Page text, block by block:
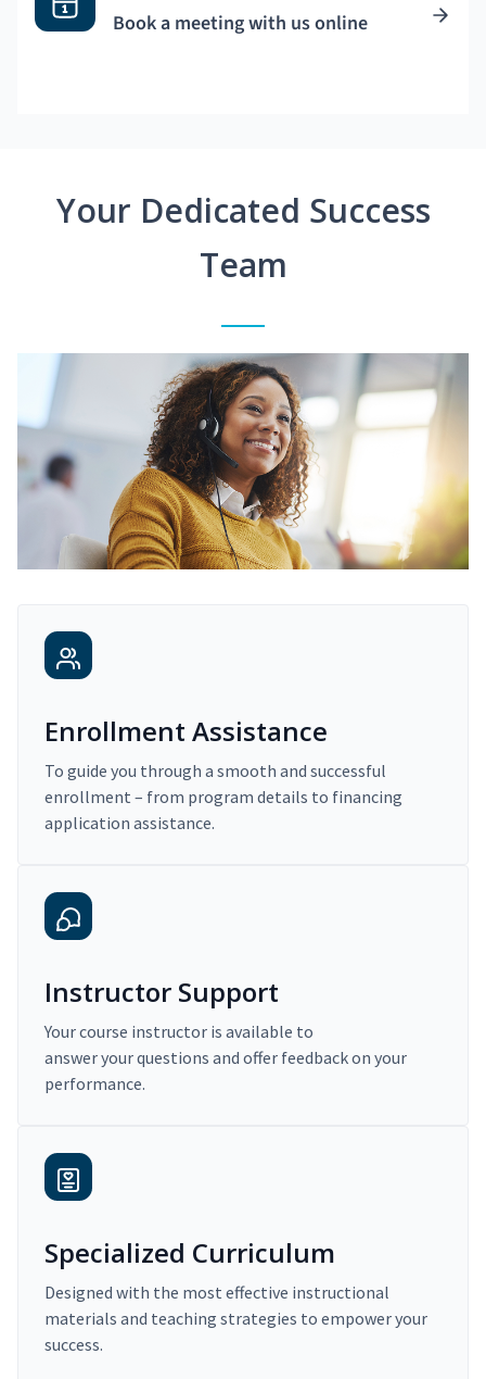
Book a meeting with us online
Your Dedicated Success
Team
Enrollment Assistance
To guide you through a smooth and successful
enrollment – from program details to financing
application assistance.
Instructor Support
Your course instructor is available to
answer your questions and offer feedback on your
performance.
Specialized Curriculum
Designed with the most effective instructional
materials and teaching strategies to empower your
success.